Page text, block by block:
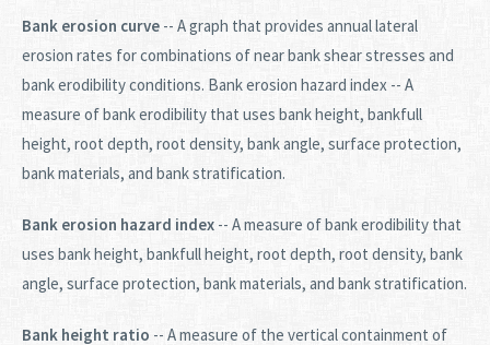
Bank erosion curve -- A graph that provides annual lateral
erosion rates for combinations of near bank shear stresses and
bank erodibility conditions. Bank erosion hazard index -- A
measure of bank erodibility that uses bank height, bankfull
height, root depth, root density, bank angle, surface protection,
bank materials, and bank stratification.
Bank erosion hazard index -- A measure of bank erodibility that
uses bank height, bankfull height, root depth, root density, bank
angle, surface protection, bank materials, and bank stratification.
Bank height ratio -- A measure of the vertical containment of